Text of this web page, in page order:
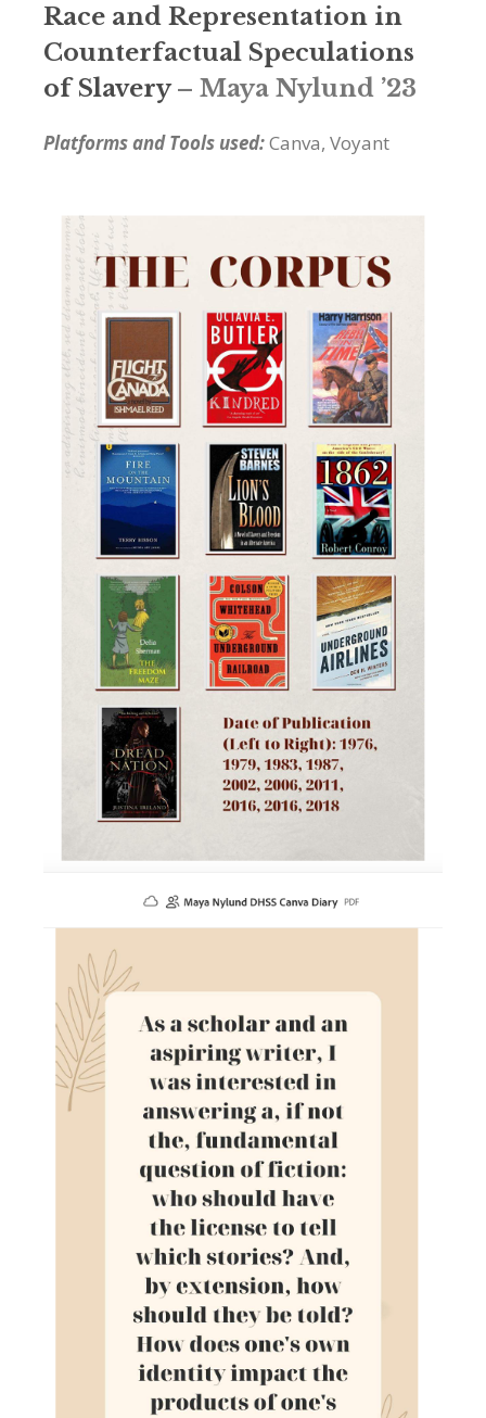
Race and Representation in
Counterfactual Speculations
of Slavery– Maya Nylund ’23
Platforms and Tools used:Canva, Voyant